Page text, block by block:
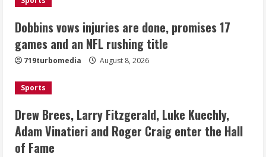
5
camp drill
August 8, 2026
Dobbins vows injuries are done, promises 17
games and an NFL rushing title
719turbomedia August 8, 2026
Sports
Drew Brees, Larry Fitzgerald, Luke Kuechly,
Adam Vinatieri and Roger Craig enter the Hall
of Fame